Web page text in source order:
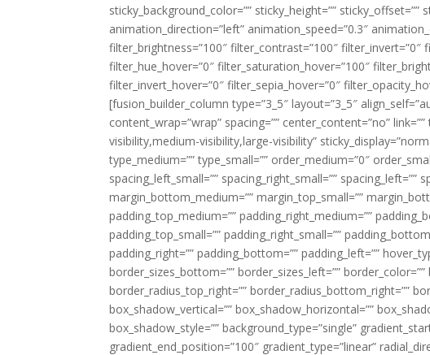
sticky_background_color=”” sticky_height=””
animation_direction=”left” animation_speed=”0.3″
filter_brightness=”100″ filter_contrast=”100″ filter_invert=”0″
filter_hue_hover=”0″ filter_saturation_hover=”100″
filter_invert_hover=”0″ filter_sepia_hover=”0″
[fusion_builder_column type=”3_5″ layout=”3_5″
content_wrap=”wrap” spacing=”” center_content=”no”
visibility,medium-visibility,large-visibility”
type_medium=”” type_small=”” order_medium=”0″
spacing_left_small=”” spacing_right_small=”” spacing_left=””
margin_bottom_medium=”” margin_top_small=””
padding_top_medium=”” padding_right_medium=””
padding_top_small=”” padding_right_small=””
padding_right=”” padding_bottom=”” padding_left=””
border_sizes_bottom=”” border_sizes_left=””
border_radius_top_right=”” border_radius_bottom_right=””
box_shadow_vertical=”” box_shadow_horizontal=””
box_shadow_style=”” background_type=”single”
gradient_end_position=”100″ gradient_type=”linear”